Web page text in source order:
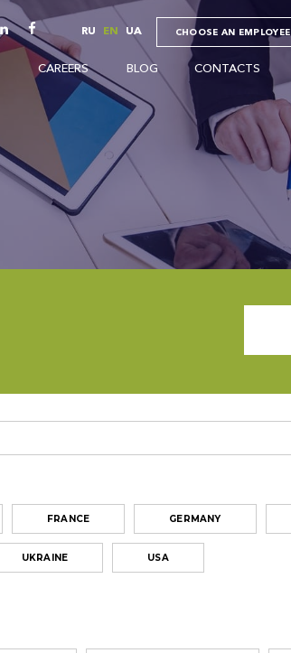
RU EN UA CHOOSE AN EMPLOYEE
CAREERS BLOG CONTACTS
FRANCE GERMANY
UKRAINE USA